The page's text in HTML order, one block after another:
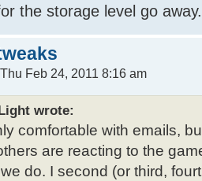
the storage level go
Feb 24, 2011 8:16 am
wrote:
comfortable with emails,
are reacting to the
do. I second (or third,